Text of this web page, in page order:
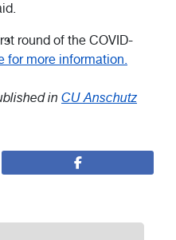
round of the COVID-
for more information.
in CU Anschutz